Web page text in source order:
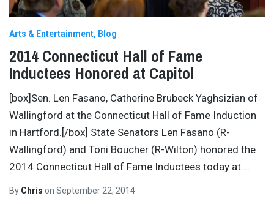
Arts & Entertainment Blog
2014 Connecticut Hall of Fame
Inductees Honored at Capitol
[box]Sen. Len Fasano, Catherine Brubeck Yaghsizian of
Wallingford at the Connecticut Hall of Fame Induction
in Hartford.[/box] State Senators Len Fasano (R-
Wallingford) and Toni Boucher (R-Wilton) honored the
2014 Connecticut Hall of Fame Inductees today at …
By Chris on September 22, 2014